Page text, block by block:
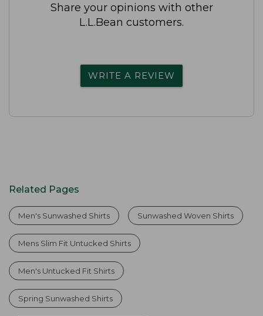
Share your opinions with other
L.L.Bean customers.
WRITE A REVIEW
Related Pages
Men's Sunwashed Shirts Sunwashed Woven Shirts
Mens Slim Fit Untucked Shirts
Men's Untucked Fit Shirts
Spring Sunwashed Shirts